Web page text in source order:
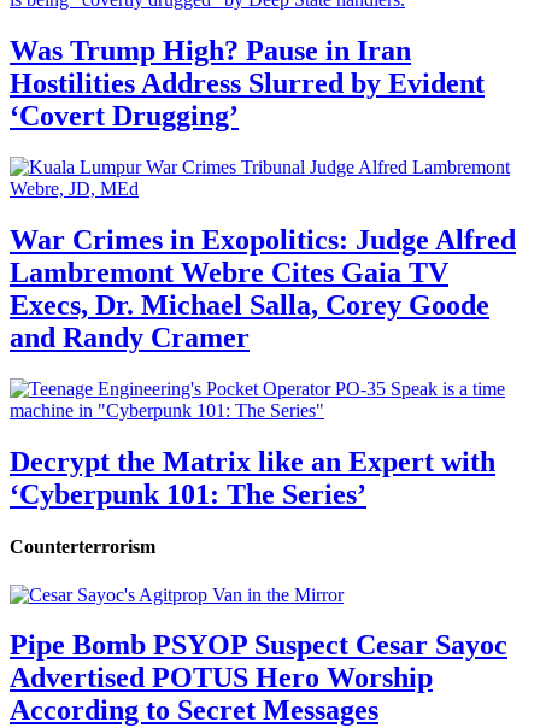
Was Trump High? Pause in Iran
Hostilities Address Slurred by Evident
‘Covert Drugging’
War Crimes in Exopolitics: Judge Alfred
Lambremont Webre Cites Gaia TV
Execs, Dr. Michael Salla, Corey Goode
and Randy Cramer
Decrypt the Matrix like an Expert with
‘Cyberpunk 101: The Series’
Counterterrorism
Pipe Bomb PSYOP Suspect Cesar Sayoc
Advertised POTUS Hero Worship
According to Secret Messages